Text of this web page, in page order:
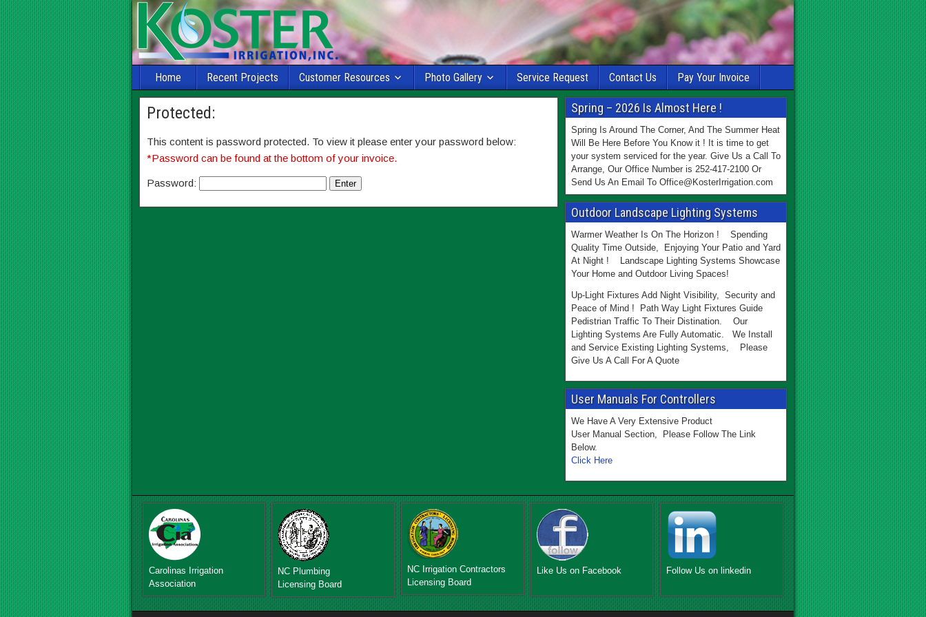
Home Recent Projects Customer Resources Photo Gallery Service Request Contact Us Pay Your Invoice
Protected:
This content is password protected. To view it please enter your password below:
*Password can be found at the bottom of your invoice.
Password:
Spring – 2026 Is Almost Here !
Spring Is Around The Corner, And The Summer Heat
Will Be Here Before You Know it ! It is time to get
your system serviced for the year. Give Us a Call To
Arrange, Our Office Number is 252-417-2100 Or
Send Us An Email To Office@KosterIrrigation.com
Outdoor Landscape Lighting Systems
Warmer Weather Is On The Horizon ! Spending
Quality Time Outside, Enjoying Your Patio and Yard
At Night ! Landscape Lighting Systems Showcase
Your Home and Outdoor Living Spaces!
Up-Light Fixtures Add Night Visibility, Security and
Peace of Mind ! Path Way Light Fixtures Guide
Pedistrian Traffic To Their Distination. Our
Lighting Systems Are Fully Automatic. We Install
and Service Existing Lighting Systems, Please
Give Us A Call For A Quote
User Manuals For Controllers
We Have A Very Extensive Product
User Manual Section, Please Follow The Link
Below.
Click Here
Carolinas Irrigation
Association
NC Plumbing
Licensing Board
NC Irrigation Contractors
Licensing Board
Like Us on Facebook Follow Us on linkedin